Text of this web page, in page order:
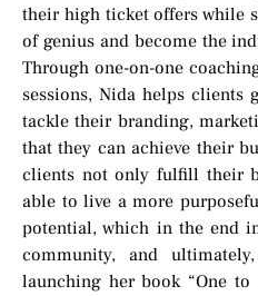
their high ticket offers while
of genius and become the
Through one-on-one
sessions, Nida helps clients
tackle their branding,
that they can achieve their
clients not only fulfill their
able to live a more
potential, which in the end
community, and
launching her book “One